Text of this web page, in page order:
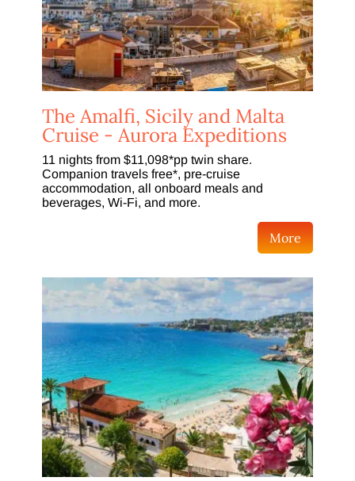
The Amalfi, Sicily and Malta
Cruise - Aurora Expeditions
11 nights from $11,098*pp twin share.
Companion travels free*, pre-cruise
accommodation, all onboard meals and
beverages, Wi-Fi, and more.
More